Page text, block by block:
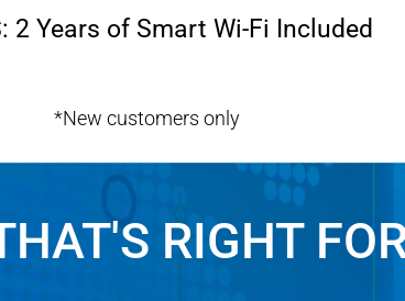
2 Years of Smart Wi-Fi Included
*New customers only
RIGHT